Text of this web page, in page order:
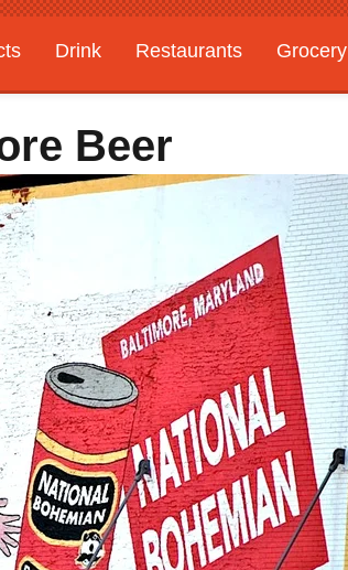
Drink Restaurants Grocery
Beer